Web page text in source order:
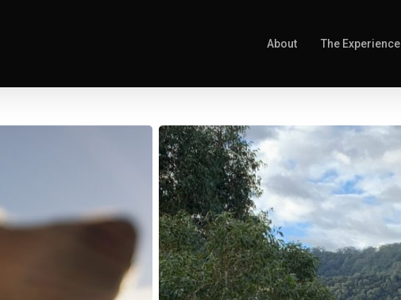
About The Experience